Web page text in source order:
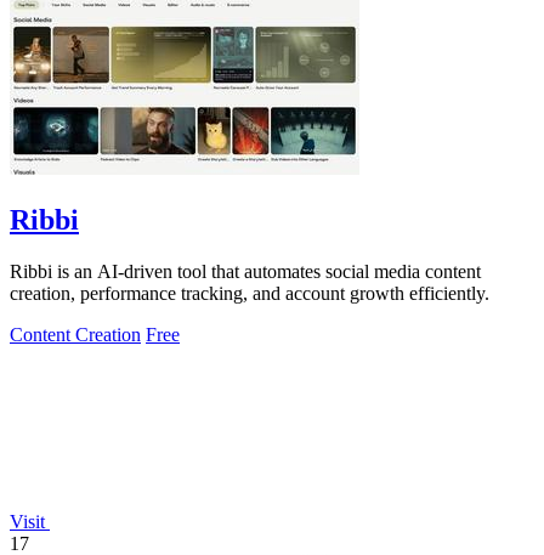
Ribbi
Ribbi is an AI-driven tool that automates social media content
creation, performance tracking, and account growth efficiently.
Content Creation Free
Visit
17